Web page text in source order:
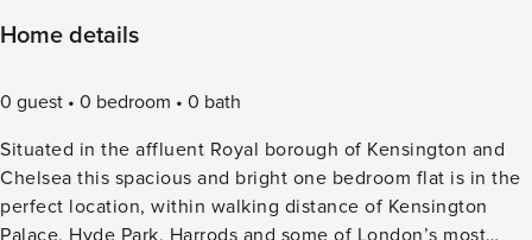
Home details
0 guest 0 bedroom
0 bath
Situated in the affluent Royal borough of Kensington and
Chelsea this spacious and bright one bedroom flat is in the
perfect location, within walking distance of Kensington
Palace, Hyde Park, Harrods and some of London’s most